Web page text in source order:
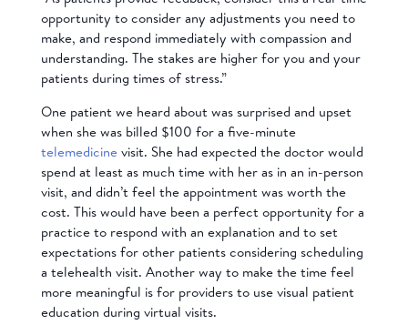
opportunity to consider any adjustments you need to
make, and respond immediately with compassion and
understanding. The stakes are higher for you and your
patients during times of stress.”
One patient we heard about was surprised and upset
when she was billed $100 for a five-minute
telemedicinevisit. She had expected the doctor would
spend at least as much time with her as in an in-person
visit, and didn’t feel the appointment was worth the
cost. This would have been a perfect opportunity for a
practice to respond with an explanation and to set
expectations for other patients considering scheduling
a telehealth visit. Another way to make the time feel
more meaningful is for providers to use visual patient
education during virtual visits.